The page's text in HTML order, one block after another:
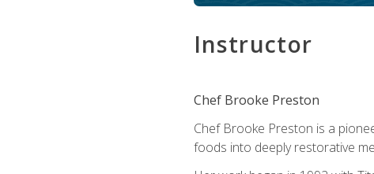
Instructor
Chef Brooke Preston
Chef Brooke Preston is a
foods into deeply restorative